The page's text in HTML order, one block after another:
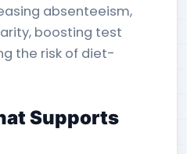
absenteeism,
boosting test
the risk of diet-
Supports